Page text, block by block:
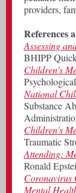
providers,
References
Assessing
BHIPP
Children's
National
Substance
Children's
Traumatic
Attending:
Ronald
Coronavirus
Mental